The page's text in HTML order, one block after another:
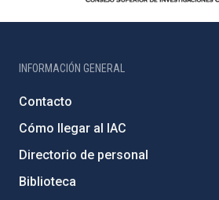
INFORMACIÓN GENERAL
Contacto
Cómo llegar al IAC
Directorio de personal
Biblioteca